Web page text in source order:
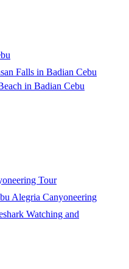
Falls in Badian Cebu
in Badian Cebu
Tour
Alegria Canyoneering
Watching and